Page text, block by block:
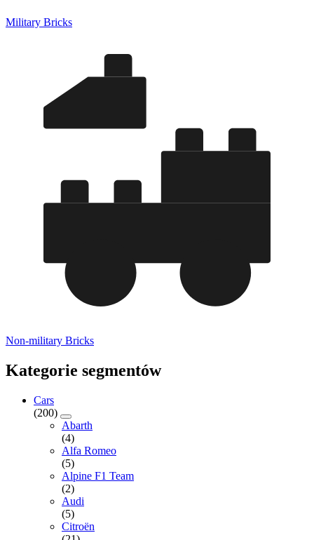
Military Bricks
Non-military Bricks
Kategorie segmentów
Cars
(200)
Abarth
(4)
Alfa Romeo
(5)
Alpine F1 Team
(2)
Audi
(5)
Citroën